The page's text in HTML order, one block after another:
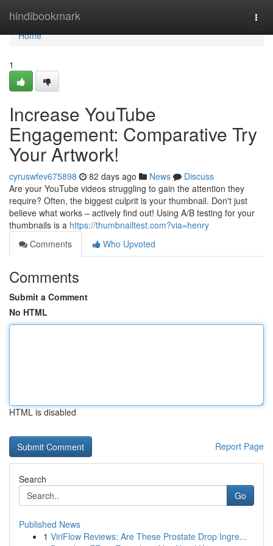
hindibookmark
Home
Home
1
Increase YouTube
Engagement: Comparative Try
Your Artwork!
cyruswfev675898 82 days ago News
Discuss
Are your YouTube videos struggling to gain the attention they
require? Often, the biggest culprit is your thumbnail. Don't just
believe what works – actively find out! Using A/B testing for your
thumbnails is a https://thumbnailtest.com?via=henry
Comments
Who Upvoted
Comments
Submit a Comment
No HTML
HTML is disabled
Report Page
Search
Go
Published News
1 ViriFlow Reviews: Are These Prostate Drop Ingre...